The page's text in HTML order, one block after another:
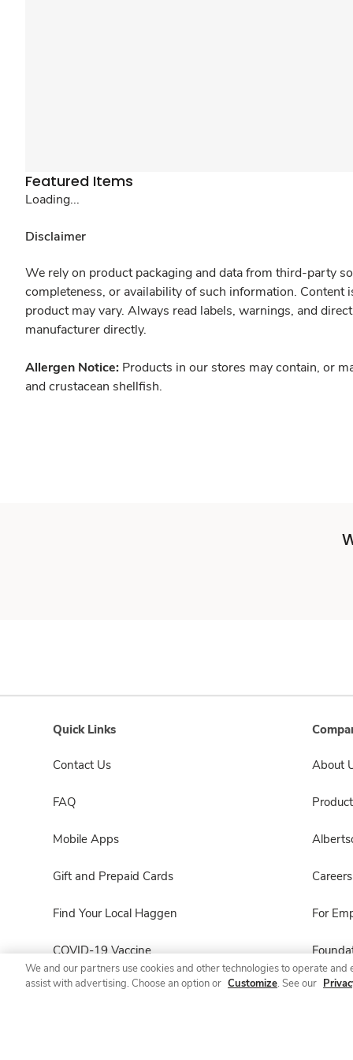
Featured Items
Loading...
Disclaimer
We rely on product packaging and data from third-party
completeness, or availability of such information.
product may vary. Always read labels, warnings, and
manufacturer directly.
Allergen Notice: Products in our stores may contain, or
and crustacean shellfish.
Quick Links
Contact Us
FAQ
Mobile Apps
Gift and Prepaid Cards
Find Your Local Haggen
COVID-19 Vaccine
Haggen Pharmacy
About
Careers
For
We and our partners use cookies and other technologies to operate
assist with advertising. Choose an option or Customize. See our